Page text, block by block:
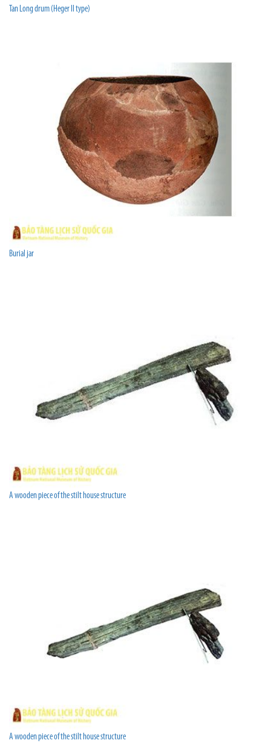
Tan Long drum (Heger II type)
Burial jar
A wooden piece of the stilt house structure
A wooden piece of the stilt house structure